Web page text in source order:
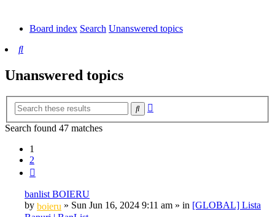
Board index Search Unanswered topics
Search
Unanswered topics
Search
Search found 47 matches
1
2
banlist BOIERU
by boieru » Sun Jun 16, 2024 9:11 am » in [GLOBAL] Lista